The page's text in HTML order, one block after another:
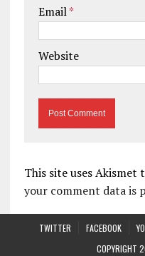
Email*
Website
This site uses Akismet
your comment data is
TWITTER FACEBOOK
COPYRIGHT